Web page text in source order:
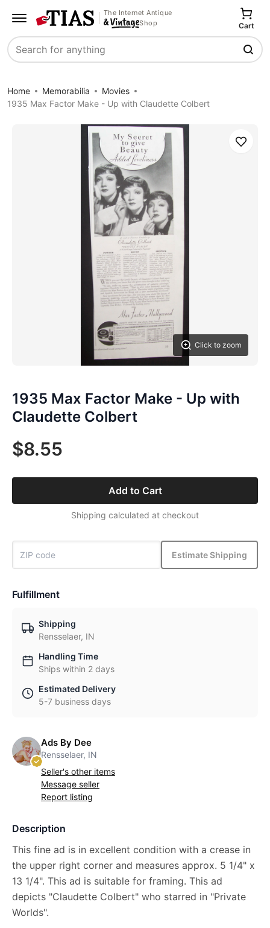
The Internet Antique
Shop
Search
Cart
Home Memorabilia
Movies
1935 Max Factor Make - Up with Claudette Colbert
Click to zoom
Save
1935 Max Factor Make - Up with
Claudette Colbert
$8.55
Add to Cart
Shipping calculated at checkout
Estimate Shipping
Fulfillment
Shipping
Rensselaer, IN
Handling Time
Ships within 2 days
Estimated Delivery
5-7 business days
Ads By Dee
Rensselaer, IN
Seller's other items
Message seller
Report listing
Description
This fine ad is in excellent condition with a crease in
the upper right corner and measures approx. 5 1/4" x
13 1/4". This ad is suitable for framing. This ad
depicts "Claudette Colbert" who starred in "Private
Worlds".